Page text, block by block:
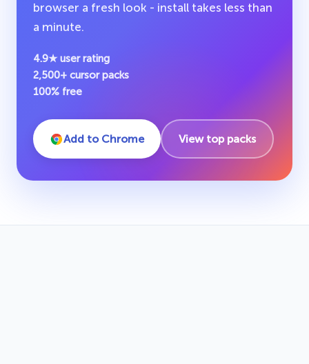
browser a fresh look - install takes less than
a minute.
4.9★ user rating
2,500+ cursor packs
100% free
Add to Chrome View top packs